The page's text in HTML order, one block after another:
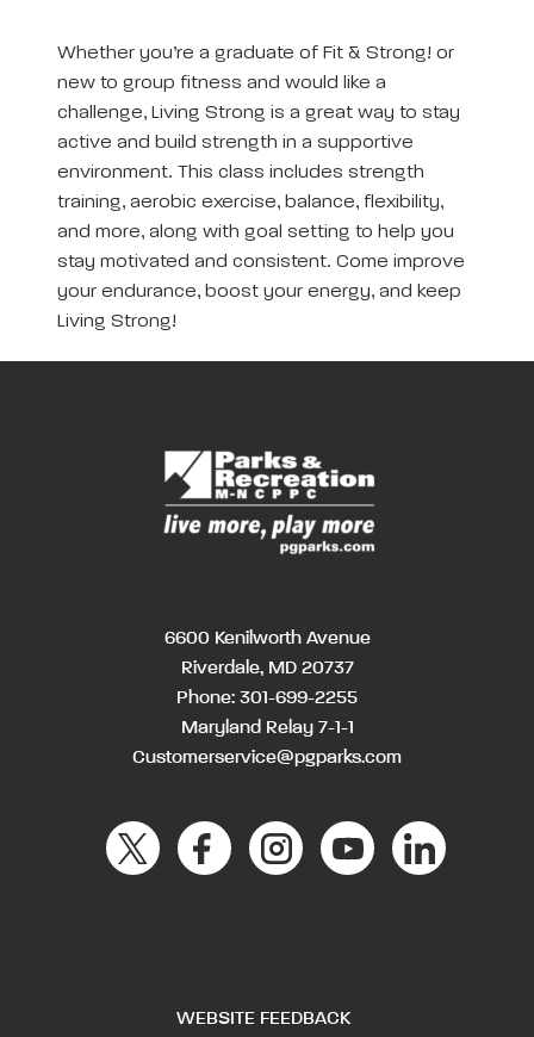
Whether you’re a graduate of Fit & Strong! or
new to group fitness and would like a
challenge, Living Strong is a great way to stay
active and build strength in a supportive
environment. This class includes strength
training, aerobic exercise, balance, flexibility,
and more, along with goal setting to help you
stay motivated and consistent. Come improve
your endurance, boost your energy, and keep
Living Strong!
6600 Kenilworth Avenue
Riverdale, MD 20737
Phone: 301-699-2255
Maryland Relay 7-1-1
Customerservice@pgparks.com
WEBSITE FEEDBACK